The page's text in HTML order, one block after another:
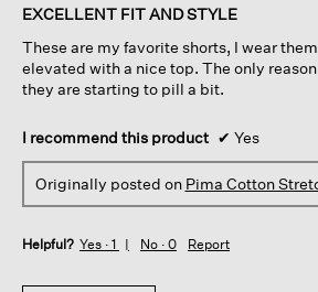
of
stars.
EXCELLENT FIT AND STYLE
These are my favorite shorts, I wear
elevated with a nice top. The only
they are starting to pill a bit.
I recommend this product ✔ Yes
Originally posted on Pima Cotton
Helpful? Yes · 1 No · 0 Report